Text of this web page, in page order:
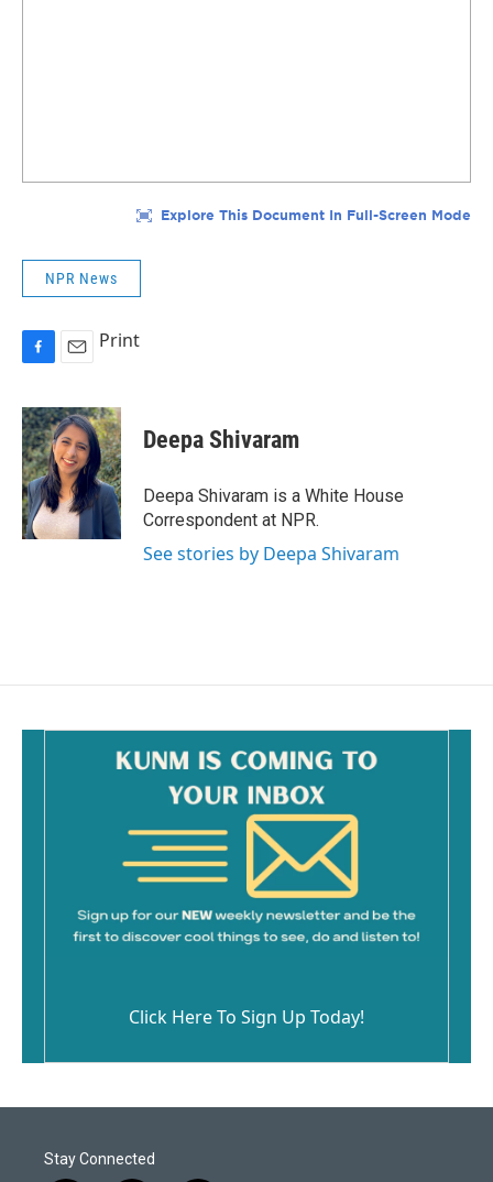
NPR News
c
e
b
o
o
k
a
i
l
Print
Deepa Shivaram
Deepa Shivaram is a White House
Correspondent at NPR.
See stories by Deepa Shivaram
Click Here To Sign Up Today!
Stay Connected